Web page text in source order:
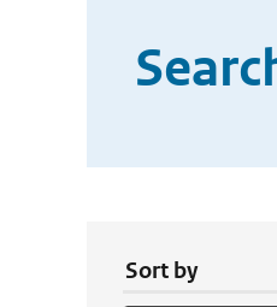
Sort by